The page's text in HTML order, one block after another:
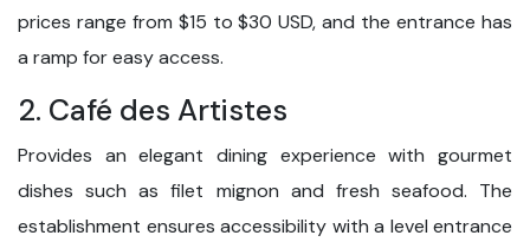
prices range from $15 to $30 USD, and the entrance has
a ramp for easy access.
2. Café des Artistes
Provides an elegant dining experience with gourmet
dishes such as filet mignon and fresh seafood. The
establishment ensures accessibility with a level entrance